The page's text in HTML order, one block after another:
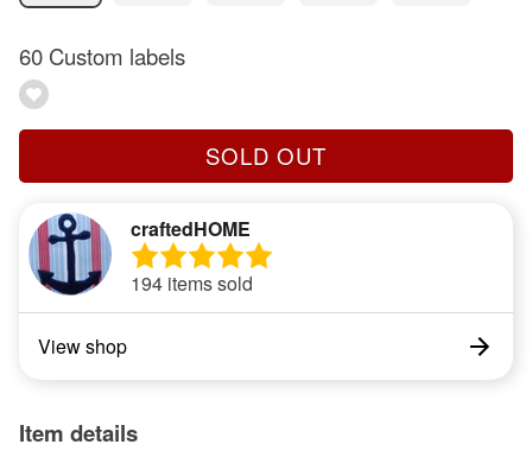
60 Custom labels
SOLD OUT
craftedHOME
194 items sold
View shop
Item details